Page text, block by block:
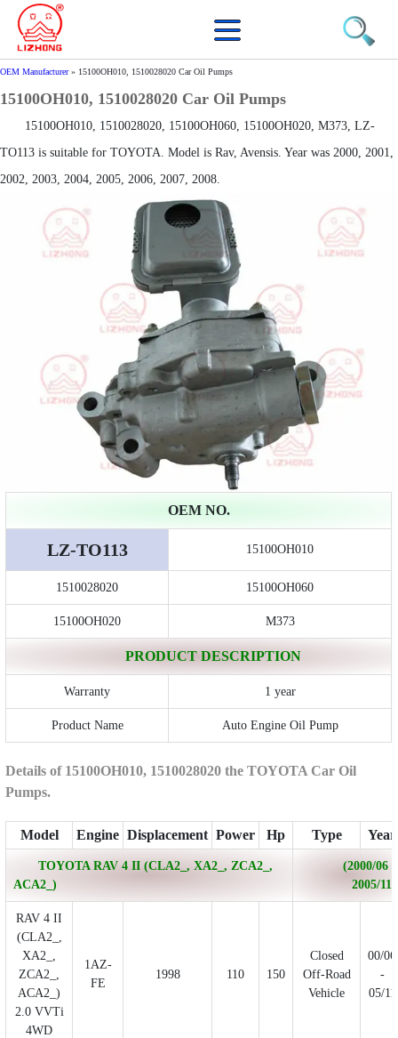
OEM Manufacturer» 15100OH010, 1510028020 Car Oil Pumps
15100OH010, 1510028020 Car Oil Pumps
15100OH010, 1510028020, 15100OH060, 15100OH020, M373, LZ-
TO113 is suitable for TOYOTA. Model is Rav, Avensis. Year was 2000, 2001,
2002, 2003, 2004, 2005, 2006, 2007, 2008.
OEM NO.
LZ-TO113 15100OH010
1510028020 15100OH060
15100OH020 M373
PRODUCT DESCRIPTION
Warranty 1 year
Product Name Auto Engine Oil Pump
Details of 15100OH010, 1510028020 the TOYOTA Car Oil
Pumps.
Model Engine Displacement Power Hp Type Year
TOYOTA RAV 4 II (CLA2_, XA2_, ZCA2_,
ACA2_)
(2000/06 -
2005/11)
RAV 4 II
(CLA2_,
XA2_,
ZCA2_,
ACA2_)
2.0 VVTi
4WD
1AZ-
FE
1998 110 150
Closed
Off-Road
Vehicle
00/06
-
05/11